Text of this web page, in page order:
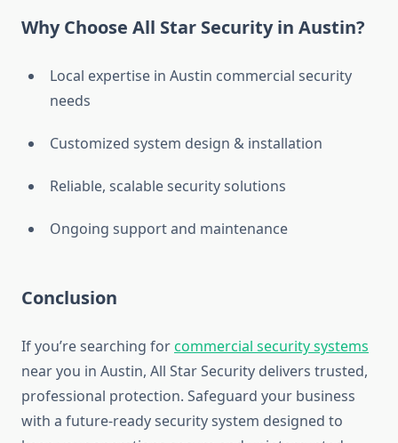
Why Choose All Star Security in Austin?
Local expertise in Austin commercial security
needs
Customized system design & installation
Reliable, scalable security solutions
Ongoing support and maintenance
Conclusion
If you’re searching forcommercial security systems
near you in Austin, All Star Security delivers trusted,
professional protection. Safeguard your business
with a future-ready security system designed to